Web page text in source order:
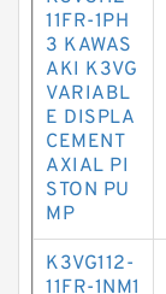
11FR-1PH
3 KAWAS
AKI K3VG
VARIABL
E DISPLA
CEMENT
AXIAL PI
STON PU
MP
K3VG112-
11FR-1NM1